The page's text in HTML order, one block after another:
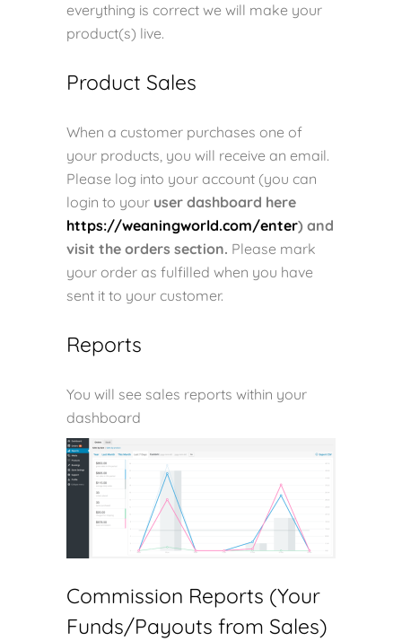
everything is correct we will make your
product(s) live.
Product Sales
When a customer purchases one of
your products, you will receive an email.
Please log into your account (you can
login to your user dashboard here
https://weaningworld.com/enter) and
visit the orders section. Please mark
your order as fulfilled when you have
sent it to your customer.
Reports
You will see sales reports within your
dashboard
Commission Reports (Your
Funds/Payouts from Sales)